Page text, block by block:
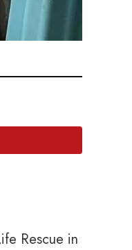
Rescue in